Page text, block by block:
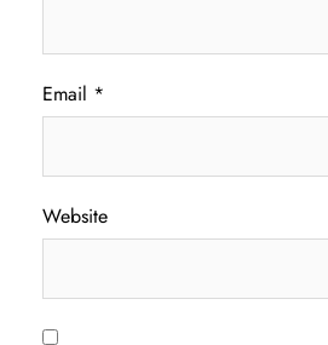
Email *
Website